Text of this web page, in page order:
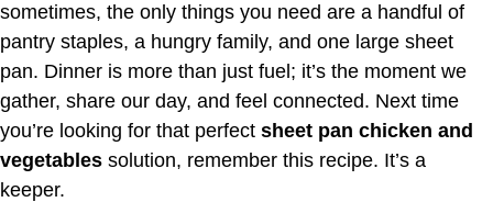
sometimes, the only things you need are a handful of
pantry staples, a hungry family, and one large sheet
pan. Dinner is more than just fuel; it’s the moment we
gather, share our day, and feel connected. Next time
you’re looking for that perfect sheet pan chicken and
vegetables solution, remember this recipe. It’s a
keeper.